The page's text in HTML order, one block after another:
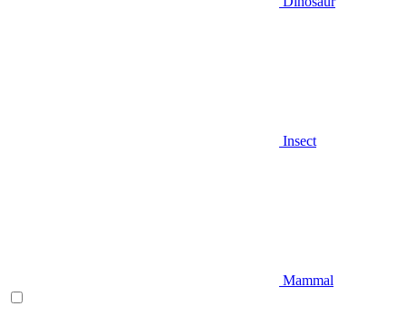
Insect
Mammal